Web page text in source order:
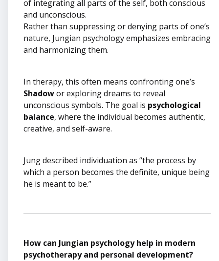
of integrating all parts of the self, both conscious
and unconscious.
Rather than suppressing or denying parts of one’s
nature, Jungian psychology emphasizes embracing
and harmonizing them.
In therapy, this often means confronting one’s
Shadowor exploring dreams to reveal
unconscious symbols. The goal is psychological
balance, where the individual becomes authentic,
creative, and self-aware.
Jung described individuation as “the process by
which a person becomes the definite, unique being
he is meant to be.”
How can Jungian psychology help in modern
psychotherapy and personal development?